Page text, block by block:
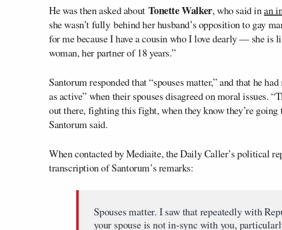
He was then asked aboutTonette Walker, who said inan
she wasn’t fully behind her husband’s opposition to gay
for me because I have a cousin who I love dearly — she
woman, her partner of 18 years.”
Santorum responded that “spouses matter,” and that he
as active” when their spouses disagreed on moral issues.
out there, fighting this fight, when they know they’re
Santorum said.
When contacted by Mediaite, the Daily Caller’s political
transcription of Santorum’s remarks:
Spouses matter. I saw that repeatedly with
your spouse is not in-sync with you,